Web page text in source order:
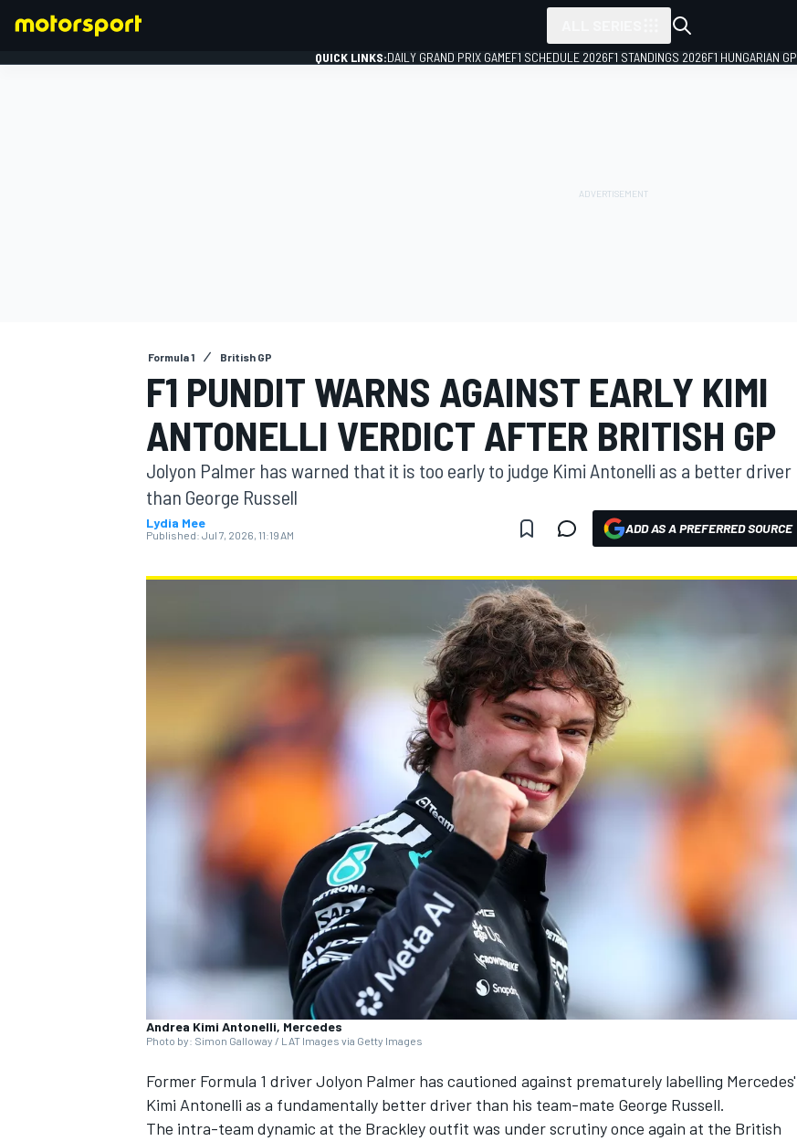
MOTOGP
NASCAR CUP
QUICK LINKS:DAILY GRAND PRIX GAMEF1 SCHEDULE 2026F1 STANDINGS 2026F1 HUNGARIAN GP
Formula 1 British GP
F1 PUNDIT WARNS AGAINST EARLY KIMI
ANTONELLI VERDICT AFTER BRITISH GP
Jolyon Palmer has warned that it is too early to judge Kimi Antonelli as a better driver
than George Russell
Lydia Mee
Published: Jul 7, 2026, 11:19 AM ADD AS A PREFERRED SOURCE
Andrea Kimi Antonelli, Mercedes
Photo by: Simon Galloway / LAT Images via Getty Images
Former Formula 1 driver Jolyon Palmer has cautioned against prematurely labelling Mercedes'
Kimi Antonelli as a fundamentally better driver than his team-mate George Russell.
The intra-team dynamic at the Brackley outfit was under scrutiny once again at the British